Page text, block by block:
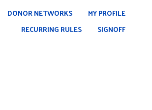
DONOR NETWORKS
MY PROFILE
RECURRING RULES
SIGNOFF